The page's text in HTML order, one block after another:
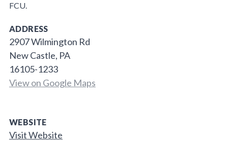
FCU.
ADDRESS
2907 Wilmington Rd
New Castle, PA
16105-1233
View on Google Maps
WEBSITE
Visit Website